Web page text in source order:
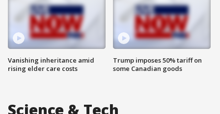
Vanishing inheritance amid
rising elder care costs
Trump imposes 50% tariff on
some Canadian goods
Science & Tech